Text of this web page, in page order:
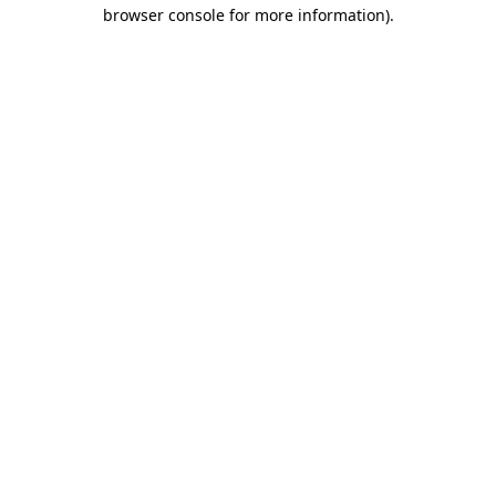
browser console for more information).